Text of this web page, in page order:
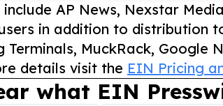
AP News, Nexstar
in addition to distribution
MuckRack, Google
details visit the EIN Pricing
what EIN